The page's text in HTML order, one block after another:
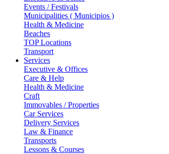
Events / Festivals
Municipalities ( Municipios )
Health & Medicine
Beaches
TOP Locations
Transport
Services
Executive & Offices
Care & Help
Health & Medicine
Craft
Immovables / Properties
Car Services
Delivery Services
Law & Finance
Transports
Lessons & Courses